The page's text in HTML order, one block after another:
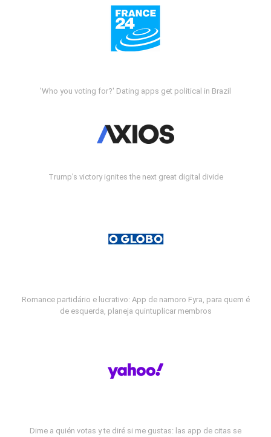
'Who you voting for?' Dating apps get political in Brazil
Trump's victory ignites the next great digital divide
Romance partidário e lucrativo: App de namoro Fyra, para quem é
de esquerda, planeja quintuplicar membros
Dime a quién votas y te diré si me gustas: las app de citas se